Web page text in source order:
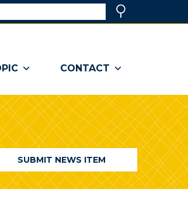
CONTACT
SUBMIT NEWS ITEM